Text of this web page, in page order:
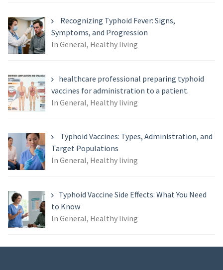
Recognizing Typhoid Fever: Signs,
Symptoms, and Progression
In General, Healthy living
healthcare professional preparing typhoid
vaccines for administration to a patient.
In General, Healthy living
Typhoid Vaccines: Types, Administration, and
Target Populations
In General, Healthy living
Typhoid Vaccine Side Effects: What You Need
to Know
In General, Healthy living